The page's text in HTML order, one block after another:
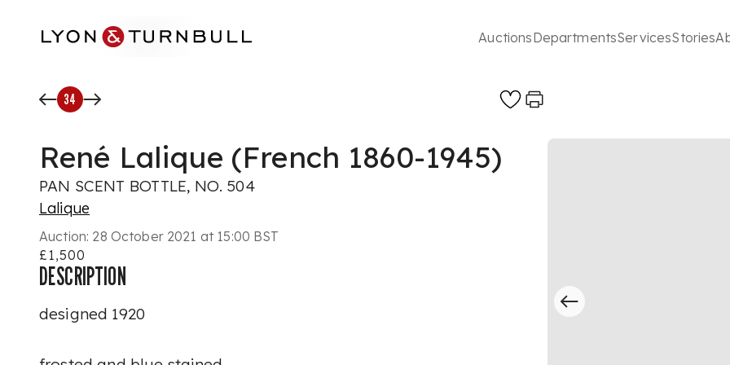
AuctionsDepartmentsServicesStories
34
René Lalique (French 1860-1945)
PAN SCENT BOTTLE, NO. 504
Lalique
Auction: 28 October 2021 at 15:00 BST
£1,500
DESCRIPTION
designed 1920